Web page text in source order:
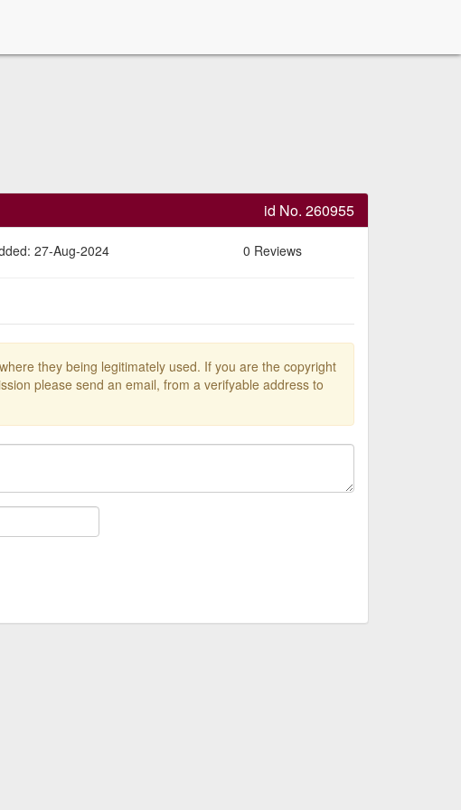
id No. 260955
27-Aug-2024 0 Reviews
they being legitimately used. If you are the copyright
please send an email, from a verifyable address to